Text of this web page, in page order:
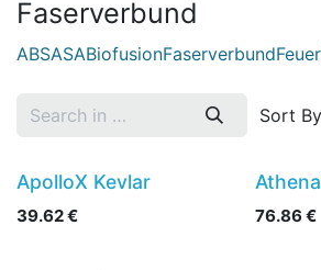
Faserverbund
ABSASABiofusionFaserverbund
Sort By
ApolloX Kevlar
39.62€ 76.86€